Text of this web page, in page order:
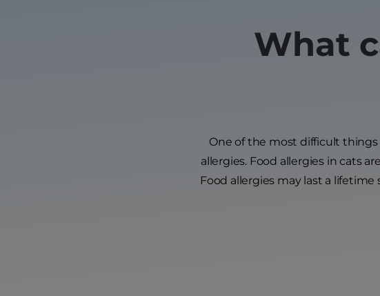
What
One of the most difficult things
allergies. Food allergies in cats
Food allergies may last a